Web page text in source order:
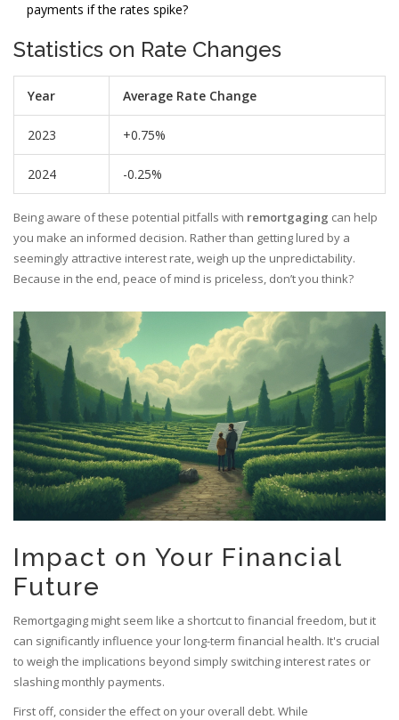
payments if the rates spike?
Statistics on Rate Changes
Year Average Rate Change
2023 +0.75%
2024 -0.25%
Being aware of these potential pitfalls with remortgaging can help
you make an informed decision. Rather than getting lured by a
seemingly attractive interest rate, weigh up the unpredictability.
Because in the end, peace of mind is priceless, don’t you think?
Impact on Your Financial
Future
Remortgaging might seem like a shortcut to financial freedom, but it
can significantly influence your long-term financial health. It's crucial
to weigh the implications beyond simply switching interest rates or
slashing monthly payments.
First off, consider the effect on your overall debt. While